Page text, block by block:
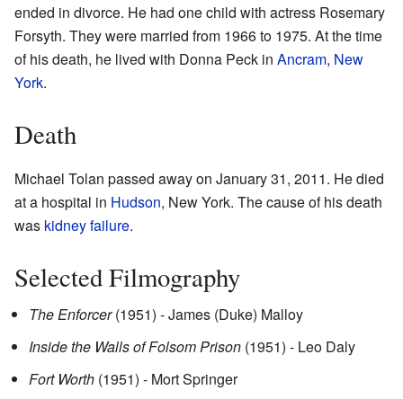
ended in divorce. He had one child with actress Rosemary
Forsyth. They were married from 1966 to 1975. At the time
of his death, he lived with Donna Peck in Ancram, New
York.
Death
Michael Tolan passed away on January 31, 2011. He died
at a hospital in Hudson, New York. The cause of his death
was kidney failure.
Selected Filmography
The Enforcer(1951) - James (Duke) Malloy
Inside the Walls of Folsom Prison (1951) - Leo Daly
Fort Worth (1951) - Mort Springer